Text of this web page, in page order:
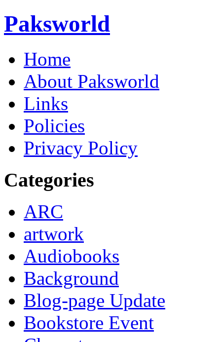
Paksworld
Home
About Paksworld
Links
Policies
Privacy Policy
Categories
ARC
artwork
Audiobooks
Background
Blog-page Update
Bookstore Event